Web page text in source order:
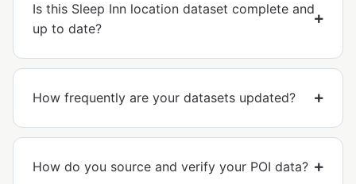
Is this Sleep Inn location dataset complete and
up to date?
How frequently are your datasets updated?
How do you source and verify your POI data?